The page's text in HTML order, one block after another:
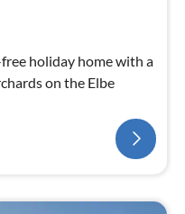
holiday home with a
on the Elbe